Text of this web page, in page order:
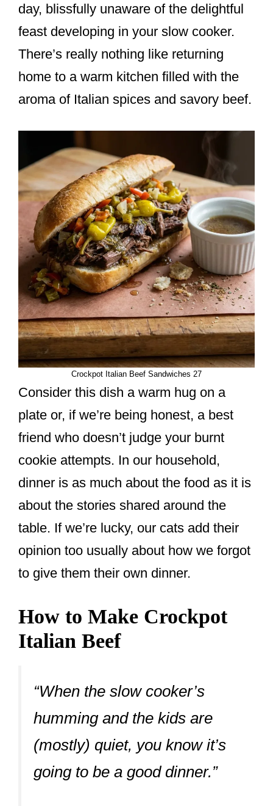
day, blissfully unaware of the delightful
feast developing in your slow cooker.
There’s really nothing like returning
home to a warm kitchen filled with the
aroma of Italian spices and savory beef.
Crockpot Italian Beef Sandwiches 27
Consider this dish a warm hug on a
plate or, if we’re being honest, a best
friend who doesn’t judge your burnt
cookie attempts. In our household,
dinner is as much about the food as it is
about the stories shared around the
table. If we’re lucky, our cats add their
opinion too usually about how we forgot
to give them their own dinner.
How to Make Crockpot
Italian Beef
“When the slow cooker’s
humming and the kids are
(mostly) quiet, you know it’s
going to be a good dinner.”